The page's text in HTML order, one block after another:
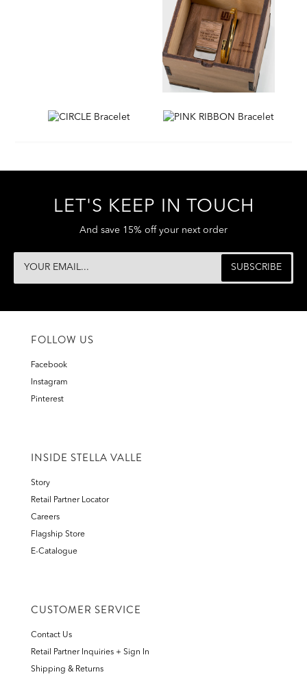
LET'S KEEP IN TOUCH
And save 15% off your next order
FOLLOW US
Facebook
Instagram
Pinterest
INSIDE STELLA VALLE
Story
Retail Partner Locator
Careers
Flagship Store
E-Catalogue
CUSTOMER SERVICE
Contact Us
Retail Partner Inquiries + Sign In
Shipping & Returns